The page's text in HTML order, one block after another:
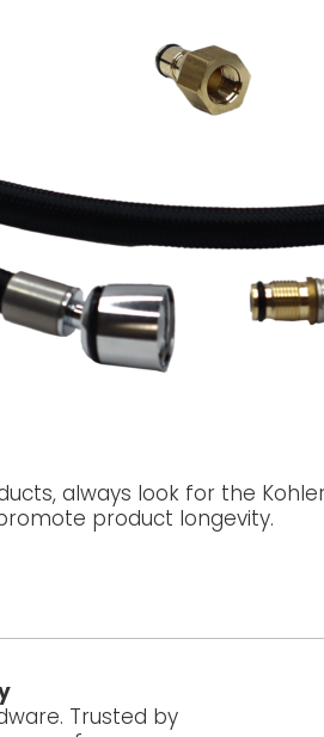
always look for the Kohler
product longevity.
Trusted by